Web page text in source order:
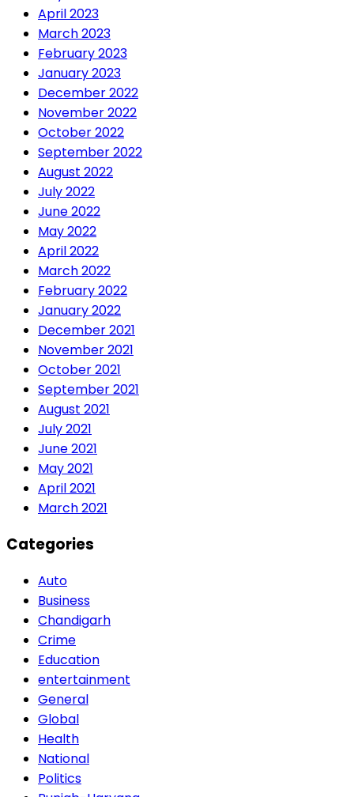
April 2023
March 2023
February 2023
January 2023
December 2022
November 2022
October 2022
September 2022
August 2022
July 2022
June 2022
May 2022
April 2022
March 2022
February 2022
January 2022
December 2021
November 2021
October 2021
September 2021
August 2021
July 2021
June 2021
May 2021
April 2021
March 2021
Categories
Auto
Business
Chandigarh
Crime
Education
entertainment
General
Global
Health
National
Politics